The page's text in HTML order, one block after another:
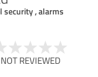
security , alarms
NOT REVIEWED